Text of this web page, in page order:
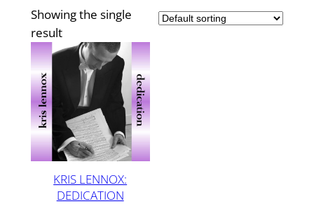
Showing the single
result
KRIS LENNOX:
DEDICATION